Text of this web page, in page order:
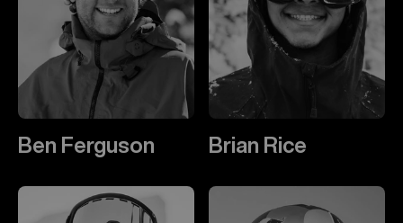
Ben Ferguson Brian Rice